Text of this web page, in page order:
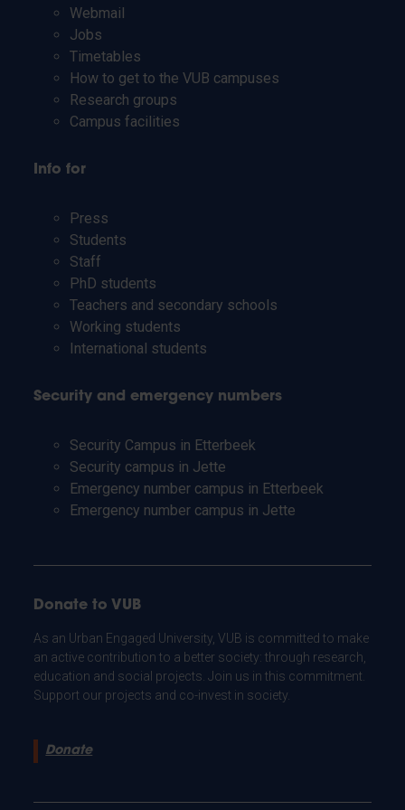
Webmail
Jobs
Timetables
How to get to the VUB campuses
Research groups
Campus facilities
Info for
Press
Students
Staff
PhD students
Teachers and secondary schools
Working students
International students
Security and emergency numbers
Security Campus in Etterbeek
Security campus in Jette
Emergency number campus in Etterbeek
Emergency number campus in Jette
Donate to VUB
As an Urban Engaged University, VUB is committed to make
an active contribution to a better society: through research,
education and social projects. Join us in this commitment.
Support our projects and co-invest in society.
Donate